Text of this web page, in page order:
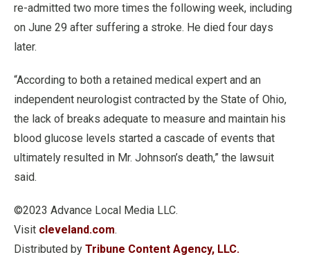
re-admitted two more times the following week, including
on June 29 after suffering a stroke. He died four days
later.
“According to both a retained medical expert and an
independent neurologist contracted by the State of Ohio,
the lack of breaks adequate to measure and maintain his
blood glucose levels started a cascade of events that
ultimately resulted in Mr. Johnson’s death,” the lawsuit
said.
©2023 Advance Local Media LLC.
Visit cleveland.com.
Distributed by Tribune Content Agency, LLC.